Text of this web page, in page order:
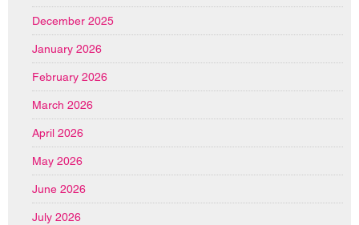
December 2025
January 2026
February 2026
March 2026
April 2026
May 2026
June 2026
July 2026